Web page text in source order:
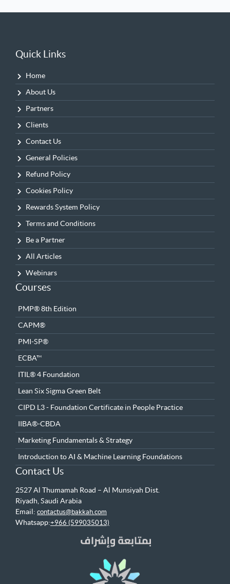
Quick Links
Home
About Us
Partners
Clients
Contact Us
General Policies
Refund Policy
Cookies Policy
Rewards System Policy
Terms and Conditions
Be a Partner
All Articles
Webinars
Courses
PMP® 8th Edition
CAPM®
PMI-SP®
ECBA™
ITIL® 4 Foundation
Lean Six Sigma Green Belt
CIPD L3 - Foundation Certificate in People Practice
IIBA®-CBDA
Marketing Fundamentals & Strategy
Introduction to AI & Machine Learning Foundations
Contact Us
2527 Al Thumamah Road – Al Munsiyah Dist.
Riyadh, Saudi Arabia
Email: contactus@bakkah.com
Whatsapp:+966 (599035013)